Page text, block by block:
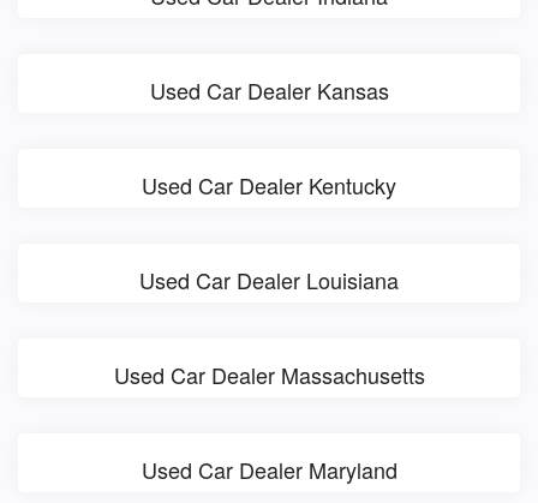
Used Car Dealer Kansas
Used Car Dealer Kentucky
Used Car Dealer Louisiana
Used Car Dealer Massachusetts
Used Car Dealer Maryland